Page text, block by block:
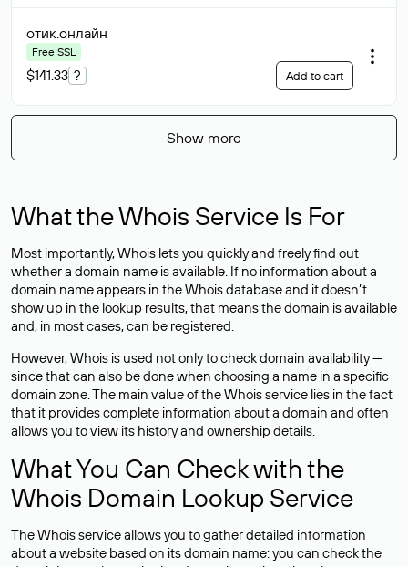
отик.онлайн
Free SSL
$141.33 ? Add to cart
Show more
What the Whois Service Is For
Most importantly, Whois lets you quickly and freely find out
whether a domain name is available. If no information about a
domain name appears in the Whois database and it doesn’t
show up in the lookup results, that means the domain is available
and, in most cases,can be registered.
However, Whois is used not only to check domain availability —
since that can also be done when choosing a name in a specific
domain zone. The main value of the Whois service lies in the fact
that it provides complete information about a domain and often
allows you to view its history and ownership details.
What You Can Check with the
Whois Domain Lookup Service
The Whois service allows you to gather detailed information
about a website based on its domain name: you can check the